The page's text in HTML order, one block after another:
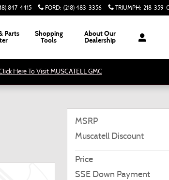
847-4415 FORD: (218) 483-3356 TRIUMPH: 218-359-
Parts
Shopping
Tools
About Our
Dealership
Here To Visit MUSCATELL GMC
MSRP
Muscatell Discount
Price
SSE Down Payment